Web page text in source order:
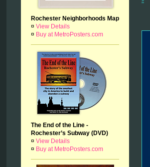
Rochester Neighborhoods Map
¤ View Details
¤ Buy at MetroPosters.com
The End of the Line -
Rochester’s Subway (DVD)
¤ View Details
¤ Buy at MetroPosters.com